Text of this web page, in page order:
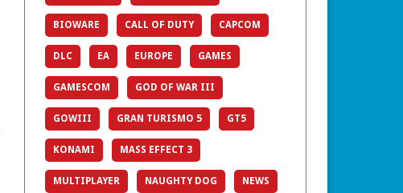
BIOWARE CALL OF DUTY CAPCOM
DLC EA EUROPE GAMES
GAMESCOM GOD OF WAR III
GOWIII GRAN TURISMO 5 GT5
KONAMI MASS EFFECT 3
MULTIPLAYER NAUGHTY DOG NEWS